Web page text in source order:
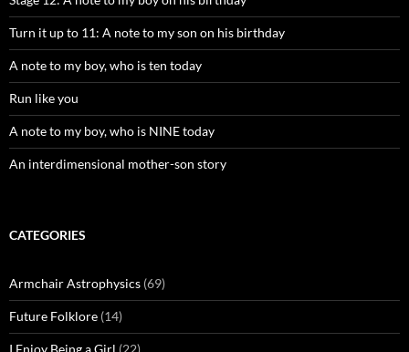
Turn it up to 11: A note to my son on his birthday
A note to my boy, who is ten today
Run like you
A note to my boy, who is NINE today
An interdimensional mother-son story
CATEGORIES
Armchair Astrophysics (69)
Future Folklore (14)
I Enjoy Being a Girl (22)